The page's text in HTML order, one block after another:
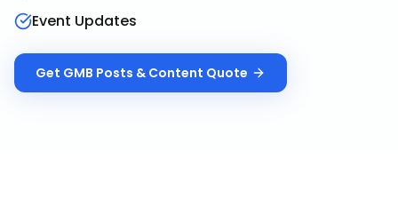
Event Updates
Get GMB Posts & Content Quote